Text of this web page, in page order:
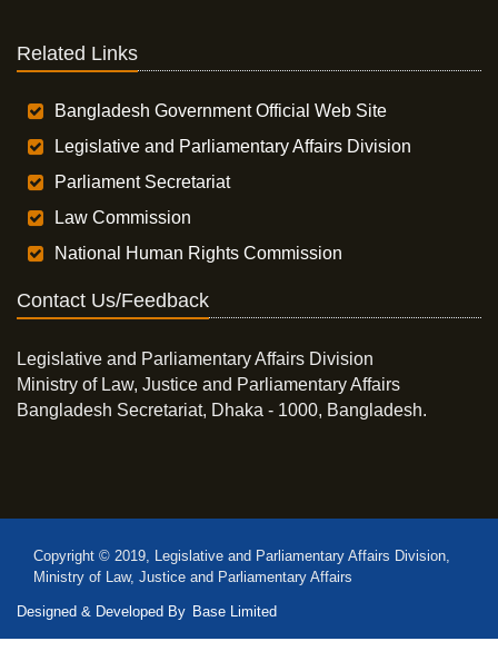
Related Links
Bangladesh Government Official Web Site
Legislative and Parliamentary Affairs Division
Parliament Secretariat
Law Commission
National Human Rights Commission
Contact Us/Feedback
Legislative and Parliamentary Affairs Division
Ministry of Law, Justice and Parliamentary Affairs
Bangladesh Secretariat, Dhaka - 1000, Bangladesh.
Copyright © 2019, Legislative and Parliamentary Affairs Division,
Ministry of Law, Justice and Parliamentary Affairs
Designed & Developed By Base Limited